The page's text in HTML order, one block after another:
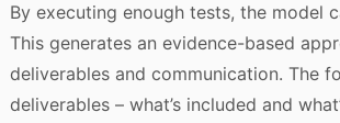
By executing enough tests, the model
This generates an evidence-based
deliverables and communication. The
deliverables – what’s included and